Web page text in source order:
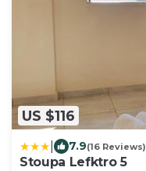
US $116
7.9(16 Reviews)
Stoupa Lefktro 5